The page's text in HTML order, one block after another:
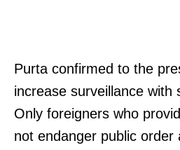
Purta confirmed to the
increase surveillance with
Only foreigners who
not endanger public order